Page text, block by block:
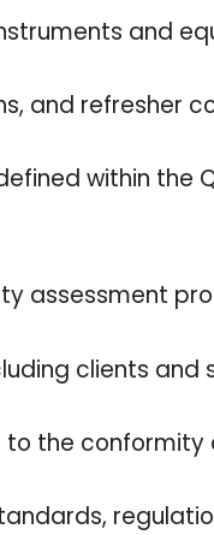
and
and refresher
within the
assessment
clients and
the conformity